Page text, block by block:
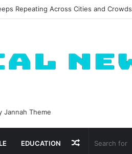
Repeating Across Cities and Crowds
EDUCATION Random